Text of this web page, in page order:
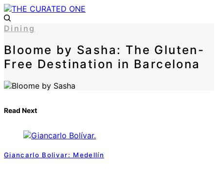
Dining
Bloome by Sasha: The Gluten-
Free Destination in Barcelona
Read Next
Giancarlo Bolivar: Medellín